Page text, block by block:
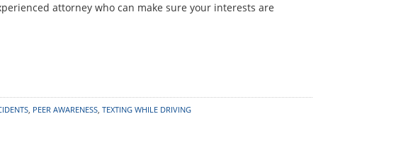
attorney who can make sure your interests are
, PEER AWARENESS, TEXTING WHILE DRIVING